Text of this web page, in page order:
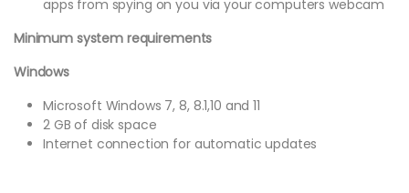
apps from spying on you via your computers webcam
Minimum system requirements
Windows
Microsoft Windows 7, 8, 8.1,10 and 11
2 GB of disk space
Internet connection for automatic updates